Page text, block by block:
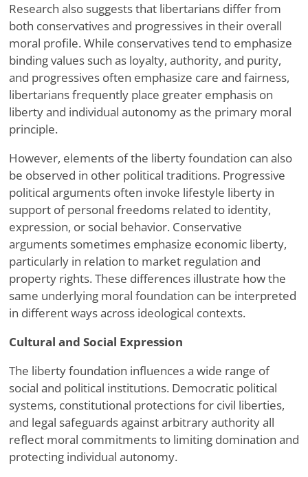
Research also suggests that libertarians differ from
both conservatives and progressives in their overall
moral profile. While conservatives tend to emphasize
binding values such as loyalty, authority, and purity,
and progressives often emphasize care and fairness,
libertarians frequently place greater emphasis on
liberty and individual autonomy as the primary moral
principle.
However, elements of the liberty foundation can also
be observed in other political traditions. Progressive
political arguments often invoke lifestyle liberty in
support of personal freedoms related to identity,
expression, or social behavior. Conservative
arguments sometimes emphasize economic liberty,
particularly in relation to market regulation and
property rights. These differences illustrate how the
same underlying moral foundation can be interpreted
in different ways across ideological contexts.
Cultural and Social Expression
The liberty foundation influences a wide range of
social and political institutions. Democratic political
systems, constitutional protections for civil liberties,
and legal safeguards against arbitrary authority all
reflect moral commitments to limiting domination and
protecting individual autonomy.